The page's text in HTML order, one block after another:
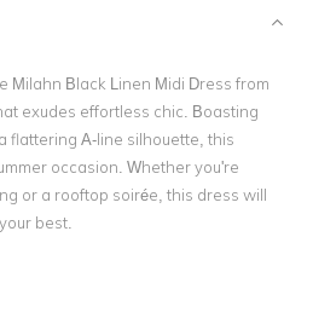
Milahn Black Linen Midi Dress from
exudes effortless chic. Boasting
flattering A-line silhouette, this
occasion. Whether you're
or a rooftop soirée, this dress will
best.